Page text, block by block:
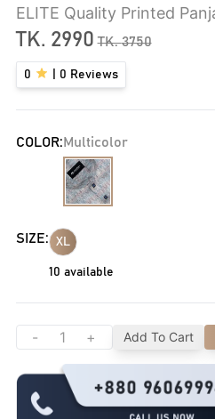
ELITE Quality Printed
TK. 2990 TK.3750
0 0 Reviews
COLOR:Multicolor
SIZE: XL
10 available
- + Add To Cart